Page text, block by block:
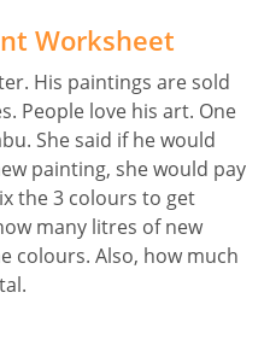
Worksheet
His paintings are sold
People love his art. One
She said if he would
painting, she would pay
the 3 colours to get
many litres of new
colours. Also, how much